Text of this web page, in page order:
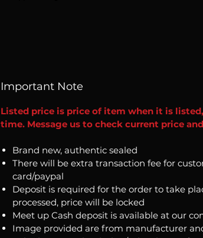
Important Note
Listed price is price of item when it is
time. Message us to check current price
Brand new, authentic sealed
There will be extra transaction fee for
card/paypal
Deposit is required for the order to take
processed, price will be locked
Meet up Cash deposit is available at our
Image provided are from manufacturer